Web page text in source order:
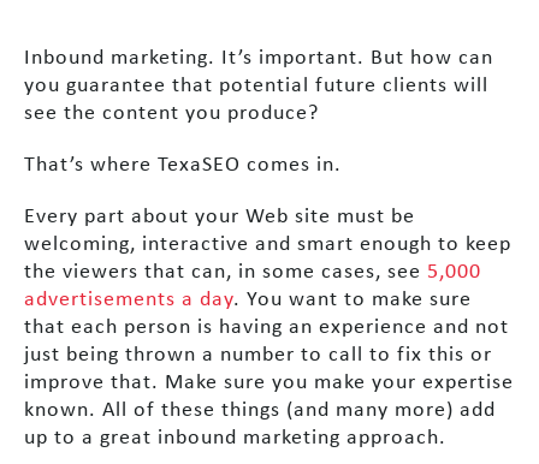
Inbound marketing. It’s important. But how can
you guarantee that potential future clients will
see the content you produce?
That’s where TexaSEO comes in.
Every part about your Web site must be
welcoming, interactive and smart enough to keep
the viewers that can, in some cases, see 5,000
advertisements a day. You want to make sure
that each person is having an experience and not
just being thrown a number to call to fix this or
improve that. Make sure you make your expertise
known. All of these things (and many more) add
up to a great inbound marketing approach.